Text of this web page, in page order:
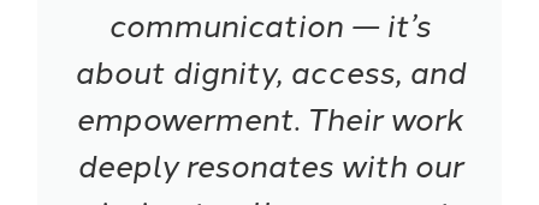
communication — it’s
about dignity, access, and
empowerment. Their work
deeply resonates with our